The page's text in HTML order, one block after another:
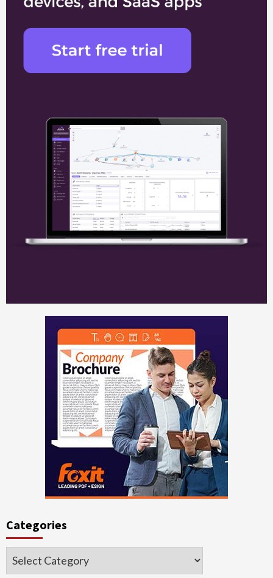
Categories
Categories